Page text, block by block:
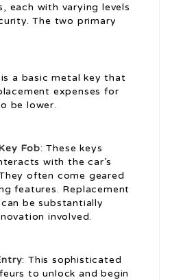
each with varying levels
The two primary
is a basic metal key that
expenses for
be lower.
Fob: These keys
with the car’s
often come geared
features. Replacement
be substantially
involved.
: This sophisticated
to unlock and begin